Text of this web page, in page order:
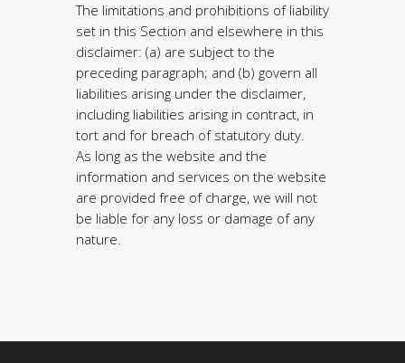
The limitations and prohibitions of liability
set in this Section and elsewhere in this
disclaimer: (a) are subject to the
preceding paragraph; and (b) govern all
liabilities arising under the disclaimer,
including liabilities arising in contract, in
tort and for breach of statutory duty.
As long as the website and the
information and services on the website
are provided free of charge, we will not
be liable for any loss or damage of any
nature.